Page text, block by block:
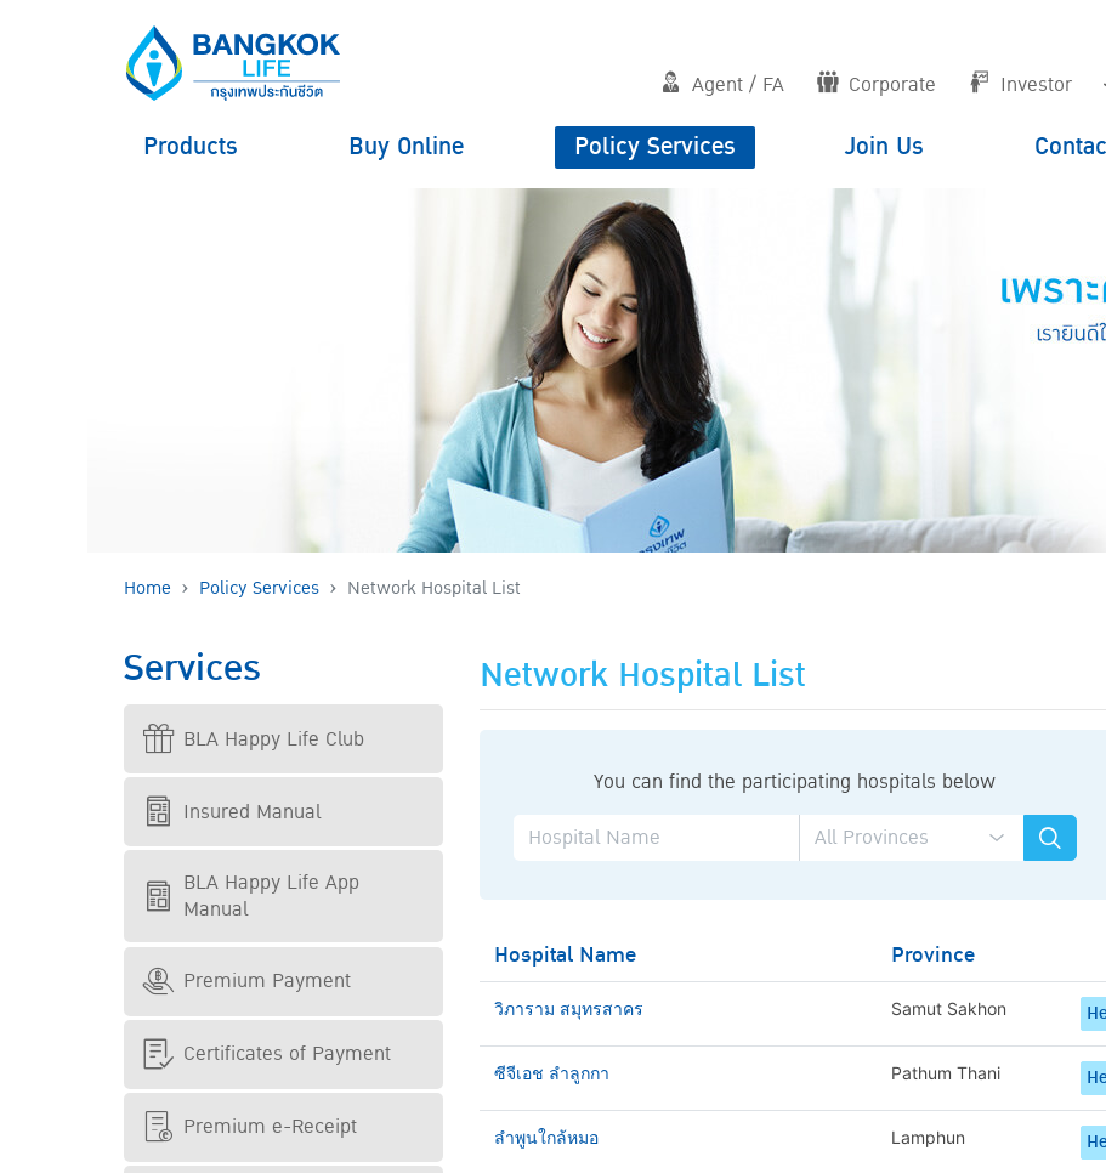
Agent / FA Corporate Investor
Products Buy Online Policy Services Join Us
Home Policy Services Network Hospital List
Services
BLA Happy Life Club
Insured Manual
BLA Happy Life App
Manual
Premium Payment
Certificates of Payment
Premium e-Receipt
Network Hospital List
You can find the participating hospitals below
Hospital Name Province
วิภาราม สมุทรสาคร Samut Sakhon
ซีจีเอช ลำลูกกา Pathum Thani
ลำพูนใกล้หมอ Lamphun